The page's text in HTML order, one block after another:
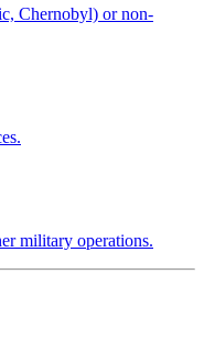
Chernobyl) or non-
military operations.